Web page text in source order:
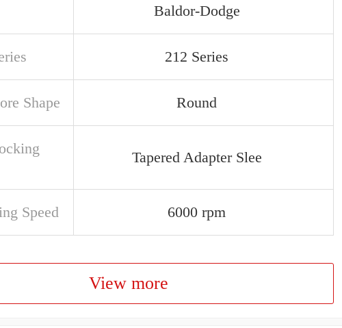
Baldor-Dodge
212 Series
Shape Round
Tapered Adapter Slee
Speed 6000 rpm
View more